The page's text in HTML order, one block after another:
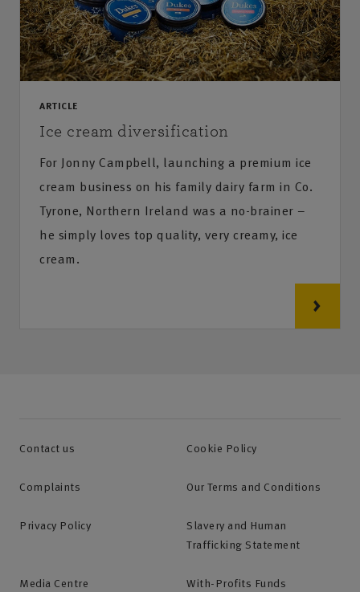
ARTICLE
Ice cream diversification
For Jonny Campbell, launching a premium ice
cream business on his family dairy farm in Co.
Tyrone, Northern Ireland was a no-brainer –
he simply loves top quality, very creamy, ice
cream.
Contact us Cookie Policy
Complaints Our Terms and Conditions
Privacy Policy
Slavery and Human
Trafficking Statement
Media Centre With-Profits Funds